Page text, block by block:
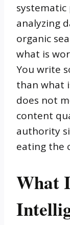
systematic
analyzing
organic
what is
You write
than what
does not
content
authority
eating the
What